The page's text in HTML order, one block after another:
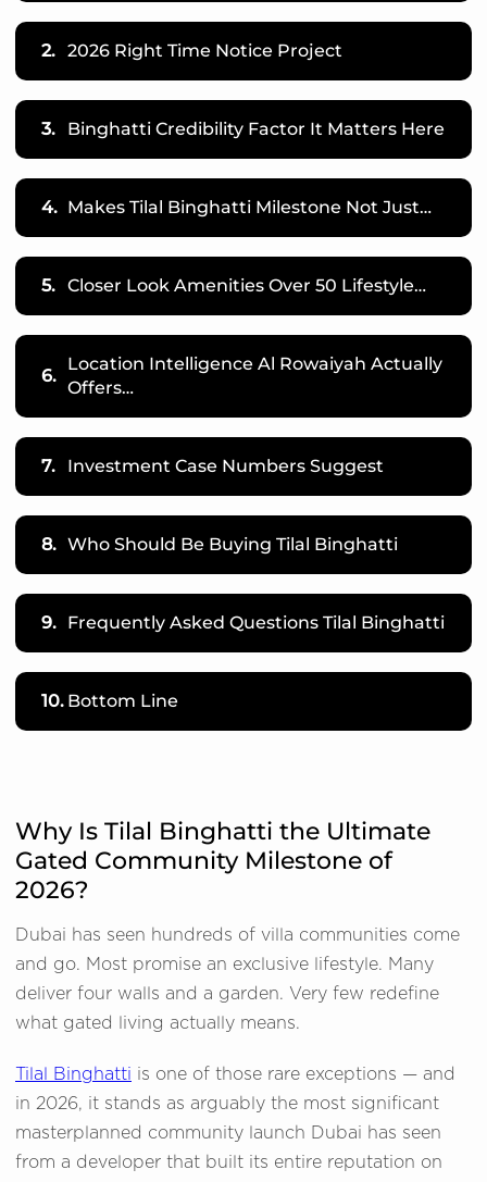
2. 2026 Right Time Notice Project
3. Binghatti Credibility Factor It Matters Here
4. Makes Tilal Binghatti Milestone Not Just…
5. Closer Look Amenities Over 50 Lifestyle…
6.
Location Intelligence Al Rowaiyah Actually
Offers…
7. Investment Case Numbers Suggest
8. Who Should Be Buying Tilal Binghatti
9. Frequently Asked Questions Tilal Binghatti
10. Bottom Line
Why Is Tilal Binghatti the Ultimate
Gated Community Milestone of
2026?
Dubai has seen hundreds of villa communities come
and go. Most promise an exclusive lifestyle. Many
deliver four walls and a garden. Very few redefine
what gated living actually means.
Tilal Binghatti is one of those rare exceptions — and
in 2026, it stands as arguably the most significant
masterplanned community launch Dubai has seen
from a developer that built its entire reputation on